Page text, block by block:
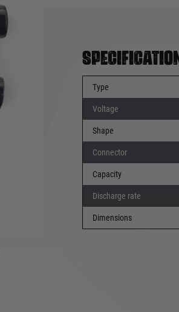
Type
Voltage
Shape
Connector
Capacity
Discharge rate
Dimensions